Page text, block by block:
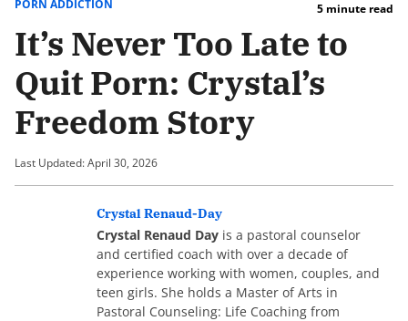
PORN ADDICTION 5 minute read
It’s Never Too Late to
Quit Porn: Crystal’s
Freedom Story
Last Updated: April 30, 2026
Crystal Renaud-Day
Crystal Renaud Day is a pastoral counselor
and certified coach with over a decade of
experience working with women, couples, and
teen girls. She holds a Master of Arts in
Pastoral Counseling: Life Coaching from